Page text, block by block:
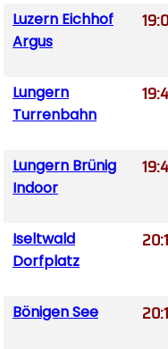
Luzern Eichhof
Argus
Lungern
Turrenbahn
Lungern Brünig
Indoor
Iseltwald
Dorfplatz
Bönigen See